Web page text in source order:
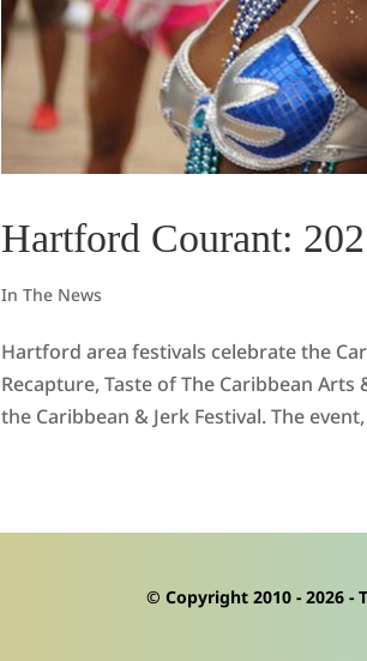
Hartford Courant:
In The News
Hartford area festivals celebrate the
Recapture, Taste of The Caribbean
the Caribbean & Jerk Festival. The
© Copyright 2010 - 2026-